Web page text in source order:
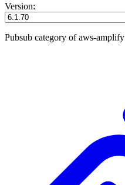
Version:
Pubsub category of aws-amplify